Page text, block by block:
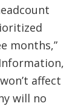
months,”
affect
will no